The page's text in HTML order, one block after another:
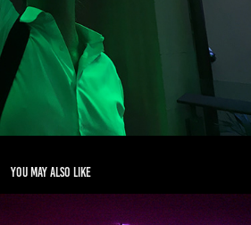
You may also like